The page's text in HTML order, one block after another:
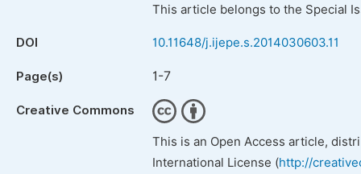
This article belongs to the Special
DOI 10.11648/j.ijepe.s.2014030603.11
Page(s) 1-7
Creative Commons
This is an Open Access article,
International License (http://